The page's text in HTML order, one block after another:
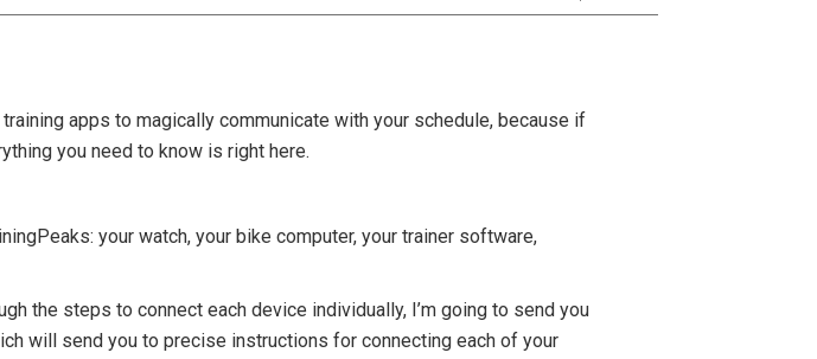
apps to magically communicate with your schedule, because if
you need to know is right here.
your watch, your bike computer, your trainer software,
the steps to connect each device individually, I’m going to send you
will send you to precise instructions for connecting each of your